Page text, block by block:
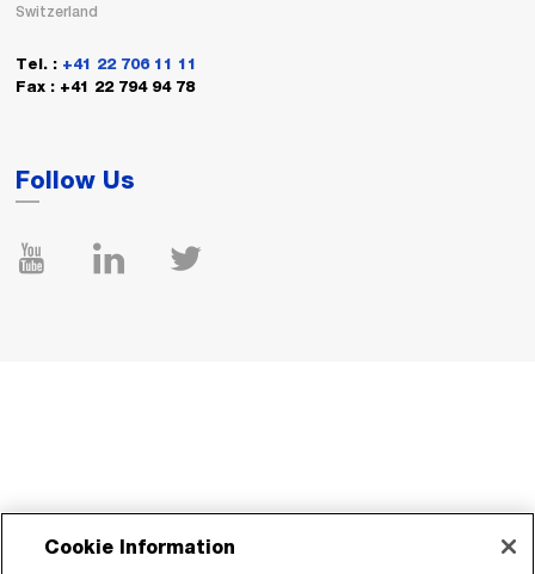
Switzerland
Tel. : +41 22 706 11 11
Fax : +41 22 794 94 78
Follow Us
Cookie Information